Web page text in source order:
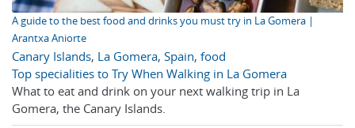
A guide to the best food and drinks you must try in La Gomera |
Arantxa Aniorte
Canary Islands, La Gomera, Spain, food
Top specialities to Try When Walking in La Gomera
What to eat and drink on your next walking trip in La
Gomera, the Canary Islands.